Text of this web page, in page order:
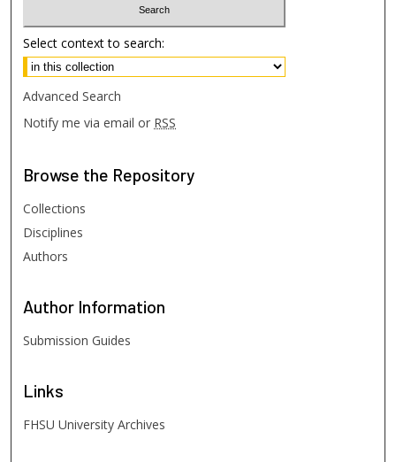
Select context to search:
Advanced Search
Notify me via email or RSS
Browse the Repository
Collections
Disciplines
Authors
Author Information
Submission Guides
Links
FHSU University Archives